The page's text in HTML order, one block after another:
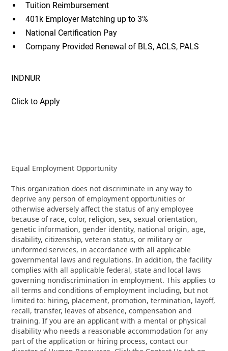
Tuition Reimbursement
401k Employer Matching up to 3%
National Certification Pay
Company Provided Renewal of BLS, ACLS, PALS
INDNUR
Click to Apply
Equal Employment Opportunity
This organization does not discriminate in any way to
deprive any person of employment opportunities or
otherwise adversely affect the status of any employee
because of race, color, religion, sex, sexual orientation,
genetic information, gender identity, national origin, age,
disability, citizenship, veteran status, or military or
uniformed services, in accordance with all applicable
governmental laws and regulations. In addition, the facility
complies with all applicable federal, state and local laws
governing nondiscrimination in employment. This applies to
all terms and conditions of employment including, but not
limited to: hiring, placement, promotion, termination, layoff,
recall, transfer, leaves of absence, compensation and
training. If you are an applicant with a mental or physical
disability who needs a reasonable accommodation for any
part of the application or hiring process, contact our